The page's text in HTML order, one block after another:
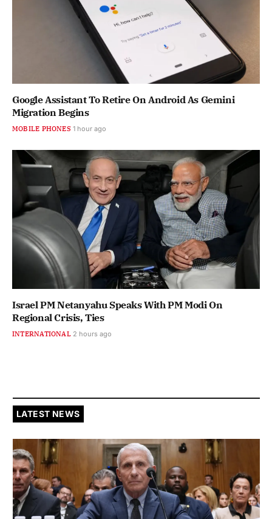
Google Assistant To Retire On Android As Gemini
Migration Begins
MOBILE PHONES 1 hour ago
Israel PM Netanyahu Speaks With PM Modi On
Regional Crisis, Ties
INTERNATIONAL 2 hours ago
LATEST NEWS